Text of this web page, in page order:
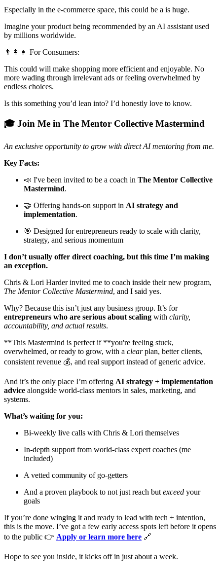
Especially in the e-commerce space, this could be a is huge.
Imagine your product being recommended by an AI assistant used
by millions worldwide.
👨‍👩‍👧 For Consumers:
This could will make shopping more efficient and enjoyable. No
more wading through irrelevant ads or feeling overwhelmed by
endless choices.
Is this something you’d lean into? I’d honestly love to know.
🎓 Join Me in The Mentor Collective Mastermind
An exclusive opportunity to grow with direct AI mentoring from me.
Key Facts:
📣 I've been invited to be a coach in The Mentor Collective
Mastermind.
🤝 Offering hands-on support in AI strategy and
implementation.
🎯 Designed for entrepreneurs ready to scale with clarity,
strategy, and serious momentum
I don’t usually offer direct coaching, but this time I’m making
an exception.
Chris & Lori Harder invited me to coach inside their new program,
The Mentor Collective Mastermind, and I said yes.
Why? Because this isn’t just any business group. It’s for
entrepreneurs who are serious about scaling with clarity,
accountability, and actual results.
**This Mastermind is perfect if **you're feeling stuck,
overwhelmed, or ready to grow, with a clearplan, better clients,
consistent revenue 💰, and real support instead of generic advice.
And it’s the only place I’m offering AI strategy + implementation
advice alongside world-class mentors in sales, marketing, and
systems.
What’s waiting for you:
Bi-weekly live calls with Chris & Lori themselves
In-depth support from world-class expert coaches (me
included)
A vetted community of go-getters
And a proven playbook to not just reach but exceed your
goals
If you’re done winging it and ready to lead with tech + intention,
this is the move. I’ve got a few early access spots left before it opens
to the public 👉 Apply or learn more here 🔗
Hope to see you inside, it kicks off in just about a week.